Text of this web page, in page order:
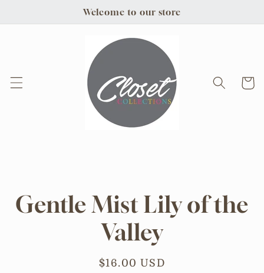
Welcome to our store
Cart
information
Gentle Mist Lily of the
Valley
Regular
$16.00 USD